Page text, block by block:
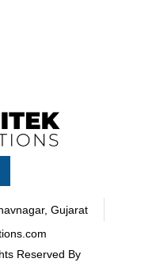
Gujarat
Reserved By